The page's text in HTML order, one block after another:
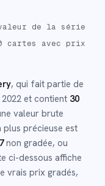
de la série
cartes avec prix
, qui fait partie de
2022 et contient 30
valeur brute
plus précieuse est
non gradée, ou
ci-dessous affiche
vrais prix gradés,